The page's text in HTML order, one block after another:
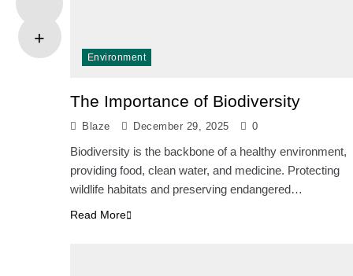
Environment
The Importance of Biodiversity
Blaze December 29, 2025 0
Biodiversity is the backbone of a healthy environment,
providing food, clean water, and medicine. Protecting
wildlife habitats and preserving endangered…
Read More